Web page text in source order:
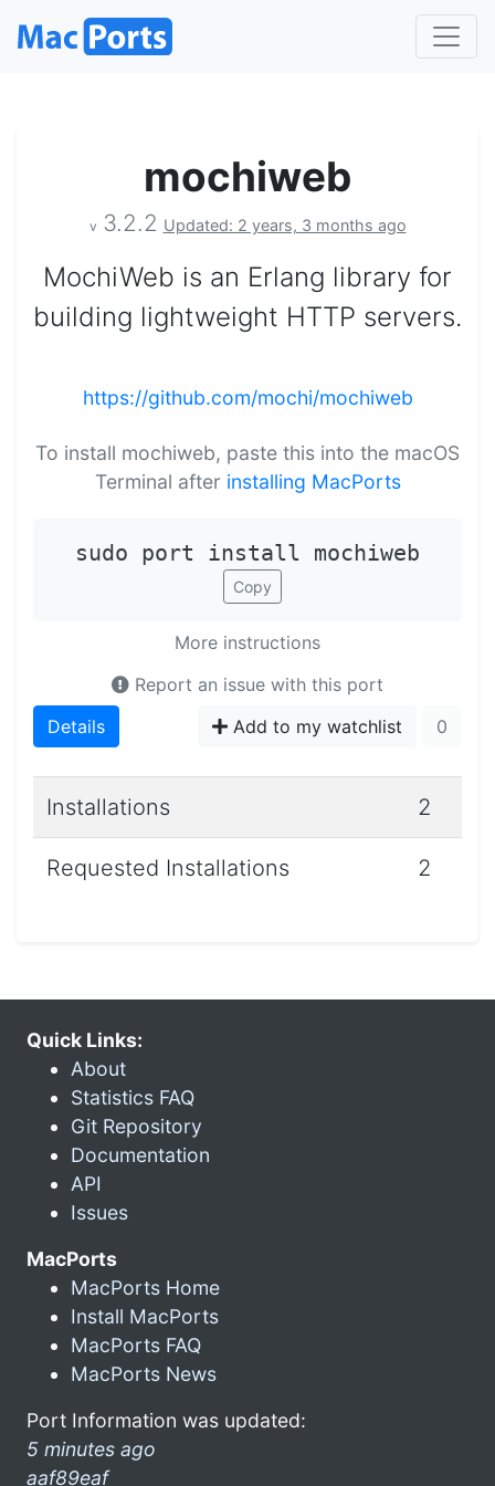
mochiweb
v 3.2.2 Updated: 2 years, 3 months ago
MochiWeb is an Erlang library for
building lightweight HTTP servers.
https://github.com/mochi/mochiweb
To install mochiweb, paste this into the macOS
Terminal after installing MacPorts
sudo port install mochiweb
Copy
More instructions
Report an issue with this port
Details
Add to my watchlist 0
Installations 2
Requested Installations 2
Quick Links:
About
Statistics FAQ
Git Repository
Documentation
API
Issues
MacPorts
MacPorts Home
Install MacPorts
MacPorts FAQ
MacPorts News
Port Information was updated:
5 minutes ago
aaf89eaf